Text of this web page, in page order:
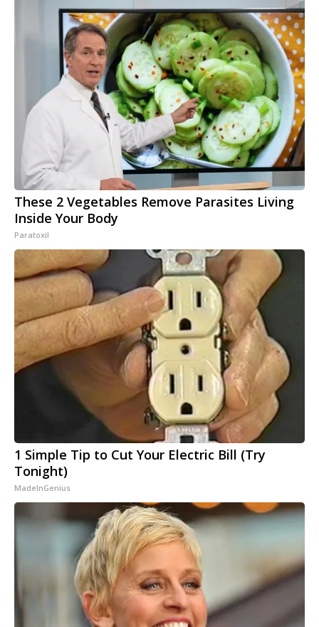
These 2 Vegetables Remove Parasites Living
Inside Your Body
Paratoxil
1 Simple Tip to Cut Your Electric Bill (Try
Tonight)
MadeInGenius